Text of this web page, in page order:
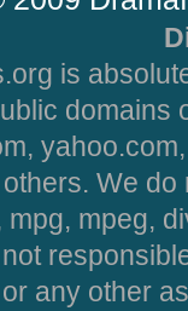
is
domains
We
mpg, mpeg,
any other